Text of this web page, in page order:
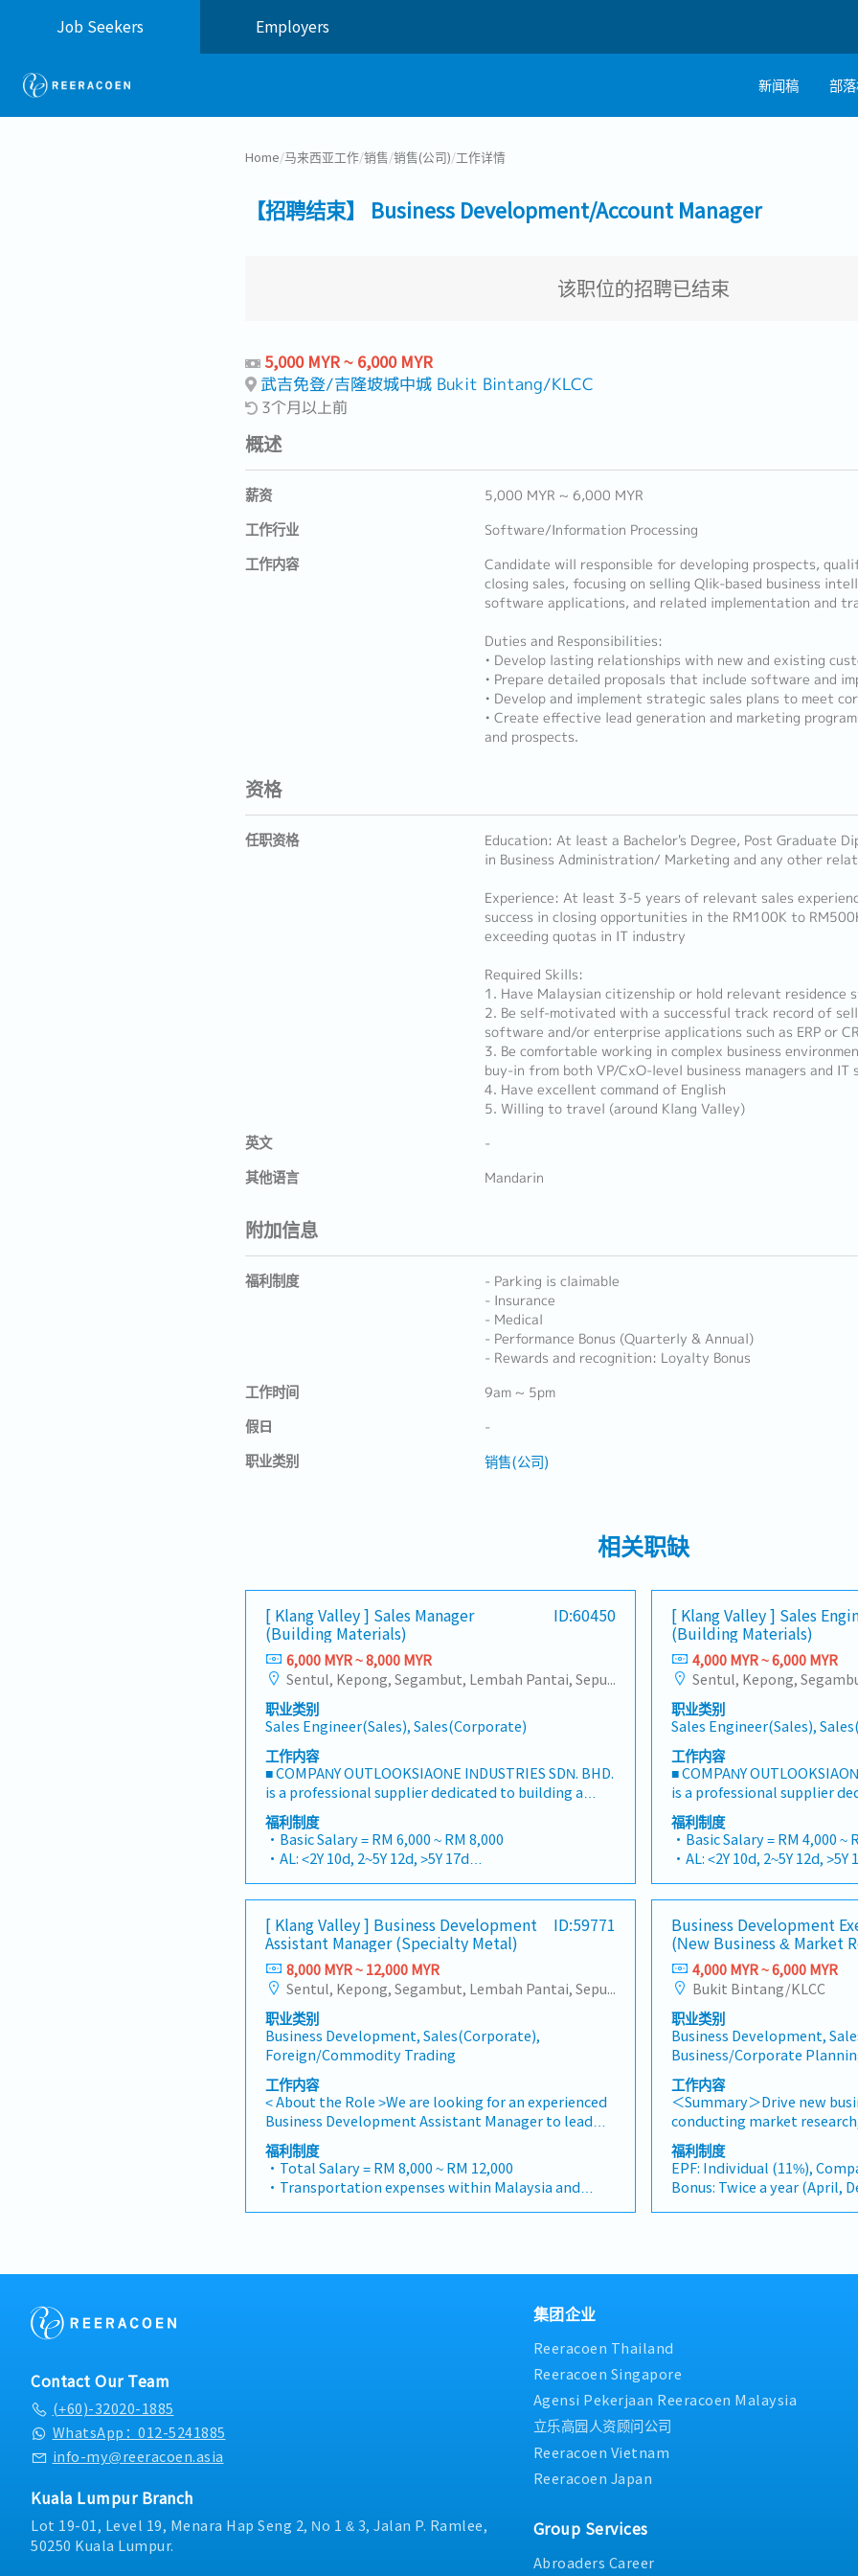
Job Seekers Employers
新闻稿 部
Home/马来西亚工作/销售/销售(公司)/工作详情
【招聘结束】 Business Development/Account Manager
该职位的招聘已结束
5,000 MYR ~ 6,000 MYR
武吉免登/吉隆坡城中城 Bukit Bintang/KLCC
3个月以上前
概述
薪资 5,000 MYR ~ 6,000 MYR
工作行业 Software/Information Processing
工作内容
Candidate will responsible for developing prospects,
closing sales, focusing on selling Qlik-based business
software applications, and related implementation and
Duties and Responsibilities:
• Develop lasting relationships with new and existing
• Prepare detailed proposals that include software and
• Develop and implement strategic sales plans to meet
• Create effective lead generation and marketing
and prospects.
资格
任职资格
Education: At least a Bachelor's Degree, Post Graduate
in Business Administration/ Marketing and any other
Experience: At least 3-5 years of relevant sales
success in closing opportunities in the RM100K to
exceeding quotas in IT industry
Required Skills:
1. Have Malaysian citizenship or hold relevant residence
2. Be self-motivated with a successful track record of
software and/or enterprise applications such as ERP or
3. Be comfortable working in complex business
buy-in from both VP/CxO-level business managers and IT
4. Have excellent command of English
5. Willing to travel (around Klang Valley)
英文 -
其他语言 Mandarin
附加信息
福利制度
- Parking is claimable
- Insurance
- Medical
- Performance Bonus (Quarterly & Annual)
- Rewards and recognition: Loyalty Bonus
工作时间 9am ~ 5pm
假日 -
职业类别 销售(公司)
相关职缺
[ Klang Valley ] Sales Manager
(Building Materials)
ID:60450
6,000 MYR ~ 8,000 MYR
Sentul, Kepong, Segambut, Lembah Pantai, Seputeh, Bandar Tun Razak, Cheras (KL), Bangsar, Mont Kiara, KL Sentral, Ampang, Damansara Heights, Klang, Port Klang, Ampang Jaya, USJ/Subang Jaya, Shah Alam, Cheras (Selangor), Selayang Baru, Rawang, Taman Greenwood, Seri Kembangan, Banting, Sepang, Semenyih, Chow Kit, Pudu, Seri Petaling, Other Selangor District, Other KL District, Sungai Buloh, Bukit Bintang/KLCC, Setiawangsa/Titiwangsa/Setapak/Wangsa Maju, Bandar Sunway/Puchong, Bangi/Kajang, Kota Damansara/Petaling Jaya
职业类别
Sales Engineer(Sales), Sales(Corporate)
工作内容
■ COMPANY OUTLOOKSIAONE INDUSTRIES SDN. BHD.
is a professional supplier dedicated to building a
one-stop platform for fasteners and industrial
consumables in the Malaysian market.By integrating
premium supply chain resources from China and
leveraging strategic OEM partnerships, we deliver
competitive product portfolios under the SIAONE
brand.Supported by localized warehousing, efficient
logistics, and dedicated customer service, we
provide reliable, comprehensive solutions to our
clients.■ KEY RESPONSIBILITIES1. Market
Development & Sales LeadershipSpearhead sales
strategies for strut channels, construction fasteners,
and structural components across Malaysia's
building and construction sectors.Develop and
execute comprehensive regional sales strategies to
achieve corporate revenue targets and performance
goals.Lead initiatives to penetrate industrial and
commercial building markets, with a dedicated focus
infrastructure market.2. Client Relationship &
Specification ManagementBuild and maintain
strong, long-term relationships with key
consultants, MEP engineers, and main
company's products are selected.Oversee and
and high-level channel partner relationships.3.
Channel Development & ManagementArchitect and
manage a robust, high-performing network of
distributors and dealers across the region.Oversee
the delivery of product training, technical support,
and marketing assistance to empower channel
partners and drive indirect sales volume.4. Market
Intelligence & Strategic AnalysisContinuously
monitor construction industry trends, competitor
activities, and evolving customer needs to identify
feedback and strategic recommendations to senior
management to support product development and
福利制度
・Basic Salary = RM 6,000 ~ RM 8,000
・AL: <2Y 10d, 2~5Y 12d, >5Y 17d
・Commission Scheme (quarterly)
- 80% Achievement: 0.5% x Individual Sales Value
- 100% Achievement: 1.0% x Individual Sales Value
- Management Level, team meet 80% Achievement:
Extra 0.5% x Overall Sales Value
- Management Level, team meet 100% Achievement:
Extra 1.0% x Overall Sales Value
・Optical/Dental Allowance = RM 300 (claim basis)
・Company Activities: Annual Dinner, Welcome
Lunch, Company Trip, Team Building
・Annual Bonus (based on company performance)
[ Klang Valley ] Sales
(Building Materials)
4,000 MYR ~ 6,000 MYR
职业类别
Sales Engineer(Sales),
工作内容
■ COMPANY
is a professional supplier
one-stop platform for
consumables in the
premium supply chain
leveraging strategic OEM
competitive product
brand.Supported by
logistics, and dedicated
provide reliable,
clients.■ KEY
Development & Sales
strut channels, construction
structural components
and construction sectors.
Channel" is typically
"structural channels" in the
execute regional sales
targets and performance
markets, as well as the
infrastructure market.
"and" for formal
centre" to match your
contractors. (Correction:
specific title).・Engage in
designs to drive product
selection.・Manage both
and channel partner
Development &
a robust network of
福利制度
・Basic Salary = RM 4,000 ~
・AL: <2Y 10d, 2~5Y 12d, >5Y
・Commission Scheme
- 80% Achievement: 0.5% x
- 100% Achievement: 1.0%
- Management Level, team
Extra 0.5% x Overall Sales
- Management Level, team
Extra 1.0% x Overall Sales
・Optical/Dental Allowance
・Company Activities:
Lunch, Company Trip, Team
・Annual Bonus (based on
[ Klang Valley ] Business Development
Assistant Manager (Specialty Metal)
ID:59771
8,000 MYR ~ 12,000 MYR
Sentul, Kepong, Segambut, Lembah Pantai, Seputeh, Bandar Tun Razak, Cheras (KL), Bangsar, Mont Kiara, KL Sentral, Ampang, Damansara Heights, Klang, Port Klang, Ampang Jaya, USJ/Subang Jaya, Shah Alam, Cheras (Selangor), Selayang Baru, Rawang, Taman Greenwood, Seri Kembangan, Banting, Sepang, Semenyih, Chow Kit, Pudu, Seri Petaling, Other Selangor District, Other KL District, Sungai Buloh, Bukit Bintang/KLCC, Setiawangsa/Titiwangsa/Setapak/Wangsa Maju, Bandar Sunway/Puchong, Bangi/Kajang, Kota Damansara/Petaling Jaya
职业类别
Business Development, Sales(Corporate),
Foreign/Commodity Trading
工作内容
< About the Role >We are looking for an experienced
Business Development Assistant Manager to lead
sales initiatives in Malaysia.The successful candidate
will have a strong network in the specialty metals
and precision machining industries, and will be
tasked with identifying new business opportunities,
maintaining client relationships, and driving sales
Maintain strong relationships with key clients and
targets• Conduct market research and competitive
pricing strategies• Negotiate and close deals,
ensuring timely payment collection• Prepare sales
Collaborate with the Sales Director and Singapore
HQ• Travel extensively within Malaysia (and
occasionally to Singapore)• Report regularly via
福利制度
・Total Salary = RM 8,000 ~ RM 12,000
・Transportation expenses within Malaysia and
・Commission Scheme: Performance-based, up to
・Other benefits packages are open to be discussed
Business Development
(New Business & Market
4,000 MYR ~ 6,000 MYR
Bukit Bintang/KLCC
职业类别
Business Development,
Business/Corporate
工作内容
＜Summary＞Drive new
conducting market
opportunities, and
with clients and internal
Description＞・Conduct
industry information to
opportunities across
recommendations for
business initiatives and
Coordinate with clients,
internal stakeholders to
and follow-up activities.・
development projects in
biomass, carbon credits,
福利制度
EPF: Individual (11%),
Bonus: Twice a year (April,
Medical expenses payment:
Health checkup: Once a year
Contact Our Team
(+60)-32020-1885
WhatsApp：012-5241885
info-my@reeracoen.asia
Kuala Lumpur Branch
Lot 19-01, Level 19, Menara Hap Seng 2, No 1 & 3, Jalan P. Ramlee,
50250 Kuala Lumpur.
集团企业
Reeracoen Thailand
Reeracoen Singapore
Agensi Pekerjaan Reeracoen Malaysia
立乐高园人资顾问公司
Reeracoen Vietnam
Reeracoen Japan
Group Services
Abroaders Career